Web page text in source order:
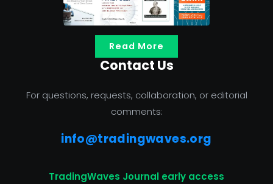
Read More
Contact Us
For questions, requests, collaboration, or editorial
comments:
info@tradingwaves.org
TradingWaves Journal early access